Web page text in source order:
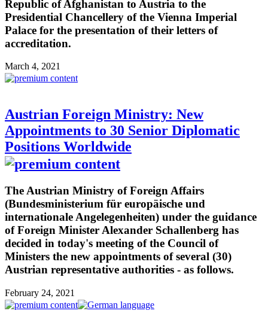
Republic of Afghanistan to Austria to the
Presidential Chancellery of the Vienna Imperial
Palace for the presentation of their letters of
accreditation.
March 4, 2021
Austrian Foreign Ministry: New
Appointments to 30 Senior Diplomatic
Positions Worldwide
The Austrian Ministry of Foreign Affairs
(Bundesministerium für europäische und
internationale Angelegenheiten) under the guidance
of Foreign Minister Alexander Schallenberg has
decided in today's meeting of the Council of
Ministers the new appointments of several (30)
Austrian representative authorities - as follows.
February 24, 2021